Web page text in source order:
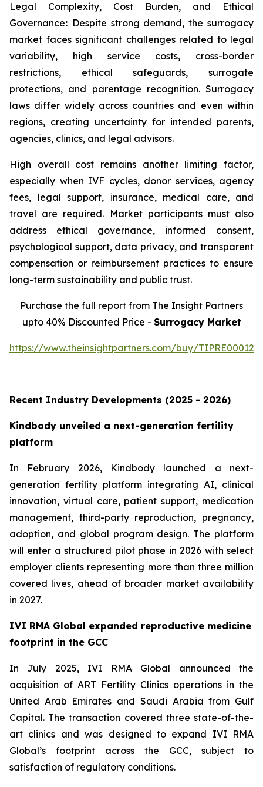
Legal Complexity, Cost Burden, and Ethical
Governance: Despite strong demand, the surrogacy
market faces significant challenges related to legal
variability, high service costs, cross-border
restrictions, ethical safeguards, surrogate
protections, and parentage recognition. Surrogacy
laws differ widely across countries and even within
regions, creating uncertainty for intended parents,
agencies, clinics, and legal advisors.
High overall cost remains another limiting factor,
especially when IVF cycles, donor services, agency
fees, legal support, insurance, medical care, and
travel are required. Market participants must also
address ethical governance, informed consent,
psychological support, data privacy, and transparent
compensation or reimbursement practices to ensure
long-term sustainability and public trust.
Purchase the full report from The Insight Partners
upto 40% Discounted Price - Surrogacy Market
https://www.theinsightpartners.com/buy/
Recent Industry Developments (2025 - 2026)
Kindbody unveiled a next-generation fertility
platform
In February 2026, Kindbody launched a next-
generation fertility platform integrating AI, clinical
innovation, virtual care, patient support, medication
management, third-party reproduction, pregnancy,
adoption, and global program design. The platform
will enter a structured pilot phase in 2026 with select
employer clients representing more than three million
covered lives, ahead of broader market availability
in 2027.
IVI RMA Global expanded reproductive medicine
footprint in the GCC
In July 2025, IVI RMA Global announced the
acquisition of ART Fertility Clinics operations in the
United Arab Emirates and Saudi Arabia from Gulf
Capital. The transaction covered three state-of-the-
art clinics and was designed to expand IVI RMA
Global’s footprint across the GCC, subject to
satisfaction of regulatory conditions.